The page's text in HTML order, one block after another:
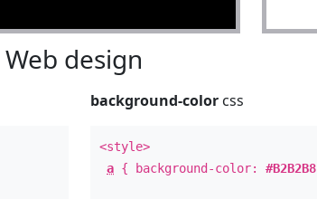
Web design
background-color css
<style>
a { background-color:#B2B2B8